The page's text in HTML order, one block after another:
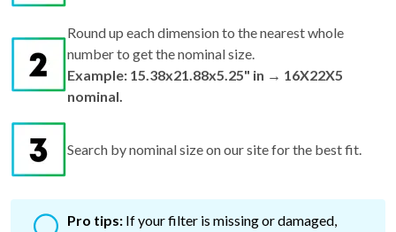
Round up each dimension to the nearest whole
number to get the nominal size.
Example: 15.38x21.88x5.25" in → 16X22X5
nominal.
Search by nominal size on our site for the best fit.
Pro tips: If your filter is missing or damaged,